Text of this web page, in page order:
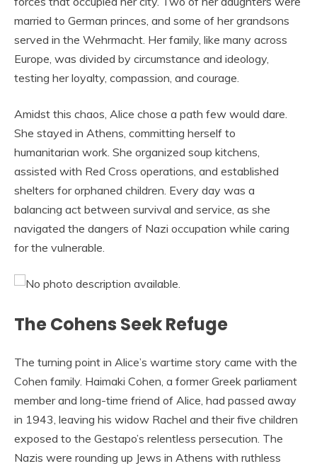
married to German princes, and some of her grandsons
served in the Wehrmacht. Her family, like many across
Europe, was divided by circumstance and ideology,
testing her loyalty, compassion, and courage.
Amidst this chaos, Alice chose a path few would dare.
She stayed in Athens, committing herself to
humanitarian work. She organized soup kitchens,
assisted with Red Cross operations, and established
shelters for orphaned children. Every day was a
balancing act between survival and service, as she
navigated the dangers of Nazi occupation while caring
for the vulnerable.
The Cohens Seek Refuge
The turning point in Alice’s wartime story came with the
Cohen family. Haimaki Cohen, a former Greek parliament
member and long-time friend of Alice, had passed away
in 1943, leaving his widow Rachel and their five children
exposed to the Gestapo’s relentless persecution. The
Nazis were rounding up Jews in Athens with ruthless